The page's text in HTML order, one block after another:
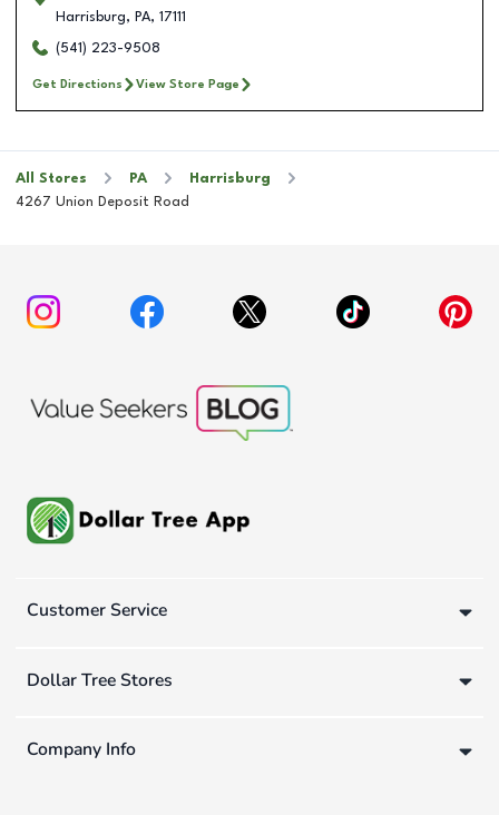
Harrisburg, PA, 17111
(541) 223-9508
Get Directions View Store Page
All Stores PA
Harrisburg
4267 Union Deposit Road
Customer Service
Dollar Tree Stores
Company Info